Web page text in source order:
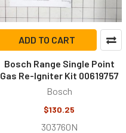
ADD TO CART
Bosch Range Single Point
Gas Re-Igniter Kit 00619757
Bosch
$130.25
303760N